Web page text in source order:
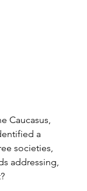
Caucasus,
a
societies,
addressing,